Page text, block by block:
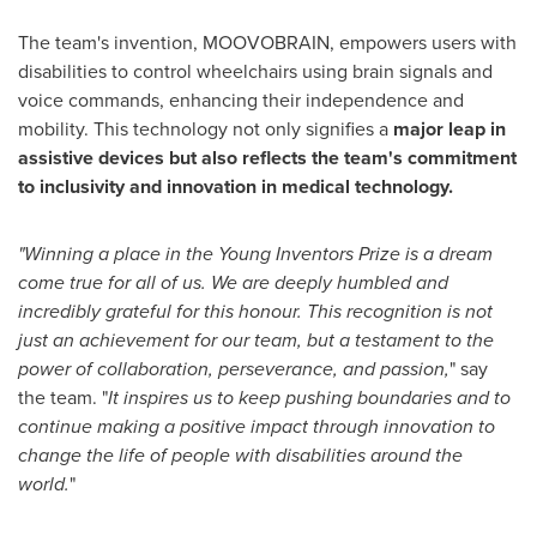
The team's invention, MOOVOBRAIN, empowers users with
disabilities to control wheelchairs using brain signals and
voice commands, enhancing their independence and
mobility. This technology not only signifies a major leap in
assistive devices but also reflects the team's commitment
to inclusivity and innovation in medical technology.
"Winning a place in the Young Inventors Prize is a dream
come true for all of us. We are deeply humbled and
incredibly grateful for this honour. This recognition is not
just an achievement for our team, but a testament to the
power of collaboration, perseverance, and passion," say
the team. "It inspires us to keep pushing boundaries and to
continue making a positive impact through innovation to
change the life of people with disabilities around the
world."